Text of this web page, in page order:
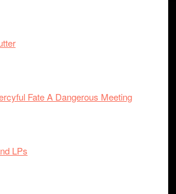
Fate A Dangerous Meeting
LPs